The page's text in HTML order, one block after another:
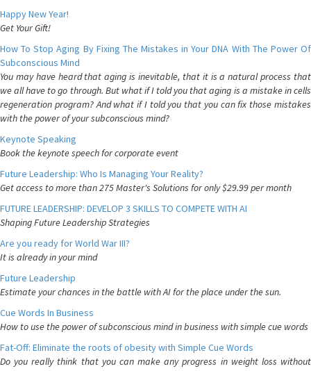
Happy New Year!
Get Your Gift!
How To Stop Aging By Fixing The Mistakes in Your DNA With The Power Of
Subconscious Mind
You may have heard that aging is inevitable, that it is a natural process that
we all have to go through. But what if I told you that aging is a mistake in cells
regeneration program? And what if I told you that you can fix those mistakes
with the power of your subconscious mind?
Keynote Speaking
Book the keynote speech for corporate event
Future Leadership: Who Is Managing Your Reality?
Get access to more than 275 Master's Solutions for only $29.99 per month
FUTURE LEADERSHIP: DEVELOP 3 SKILLS TO COMPETE WITH AI
Shaping Future Leadership Strategies
Are you ready for World War III?
It is already in your mind
Future Leadership
Estimate your chances in the battle with AI for the place under the sun.
Cue Words In Business
How to use the power of subconscious mind in business with simple cue words
Fat-Off: Eliminate the roots of obesity with Simple Cue Words
Do you really think that you can make any progress in weight loss without